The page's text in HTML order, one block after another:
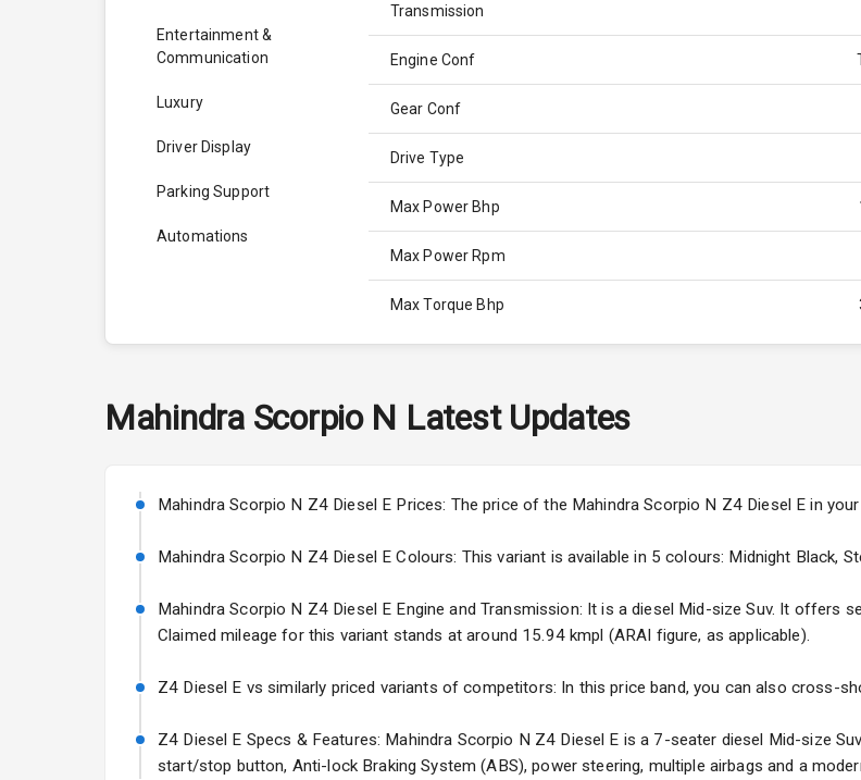
Entertainment &
Communication
Luxury
Driver Display
Parking Support
Automations
Transmission
Engine Conf
Gear Conf
Drive Type
Max Power Bhp
Max Power Rpm
Max Torque Bhp
Engine Capacity
Cylinder
Valves
Interior
Doors
Power Steering
Mahindra Scorpio N Latest Updates
Mahindra Scorpio N Z4 Diesel E Prices: The price of the Mahindra Scorpio N Z4 Diesel E in
Mahindra Scorpio N Z4 Diesel E Colours: This variant is available in 5 colours: Midnight Black,
Mahindra Scorpio N Z4 Diesel E Engine and Transmission: It is a diesel Mid-size Suv. It offers
Claimed mileage for this variant stands at around 15.94 kmpl (ARAI figure, as applicable).
Z4 Diesel E vs similarly priced variants of competitors: In this price band, you can also cross-
Z4 Diesel E Specs & Features: Mahindra Scorpio N Z4 Diesel E is a 7-seater diesel Mid-size
start/stop button, Anti-lock Braking System (ABS), power steering, multiple airbags and a